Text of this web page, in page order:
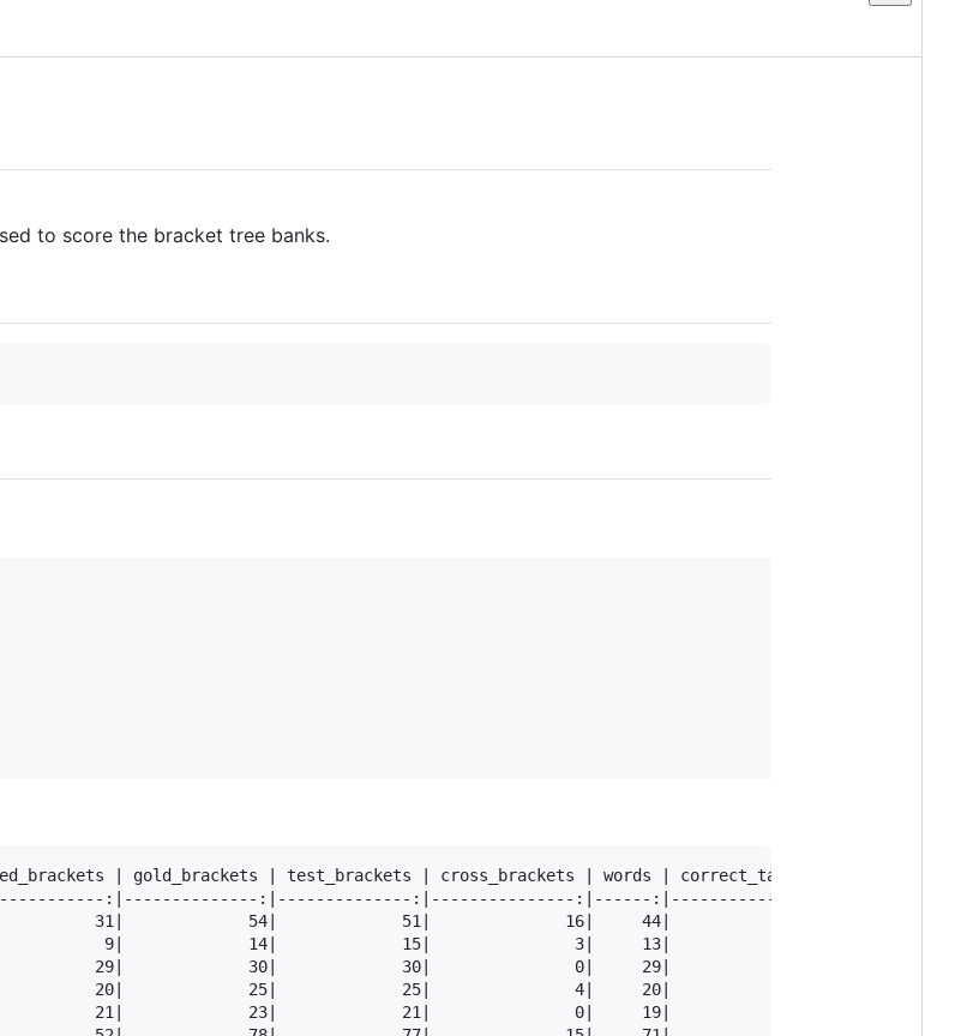
to score the bracket tree banks.
| gold_brackets | test_brackets | cross_brackets | words | correct_tags | tag_accracy
:|--------------:|--------------:|---------------:|------:|-------------:|------------:
31|             54|             51|              16|     44|            43|         0.98
9|             14|             15|               3|     13|            12|         0.92
29|             30|             30|               0|     29|            29|         1.00
20|             25|             25|               4|     20|            20|         1.00
21|             23|             21|               0|     19|            19|         1.00